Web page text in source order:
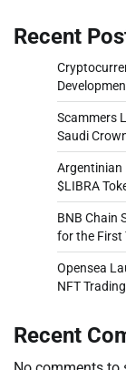
Recent
Scammers
Saudi
Argentinian
$LIBRA
BNB Chain
for the First
Opensea
NFT
Recent